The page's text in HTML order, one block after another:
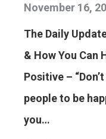
November 16,
The Daily
& How You Can
Positive –
people to be
you…